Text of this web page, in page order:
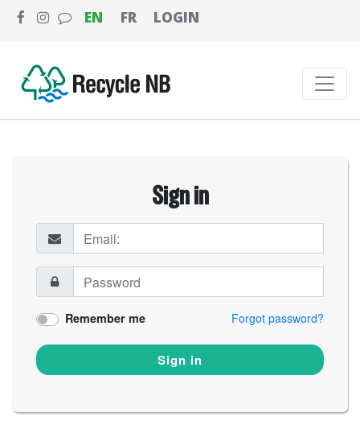
EN FR LOGIN
Sign in
Remember me Forgot password?
Sign in